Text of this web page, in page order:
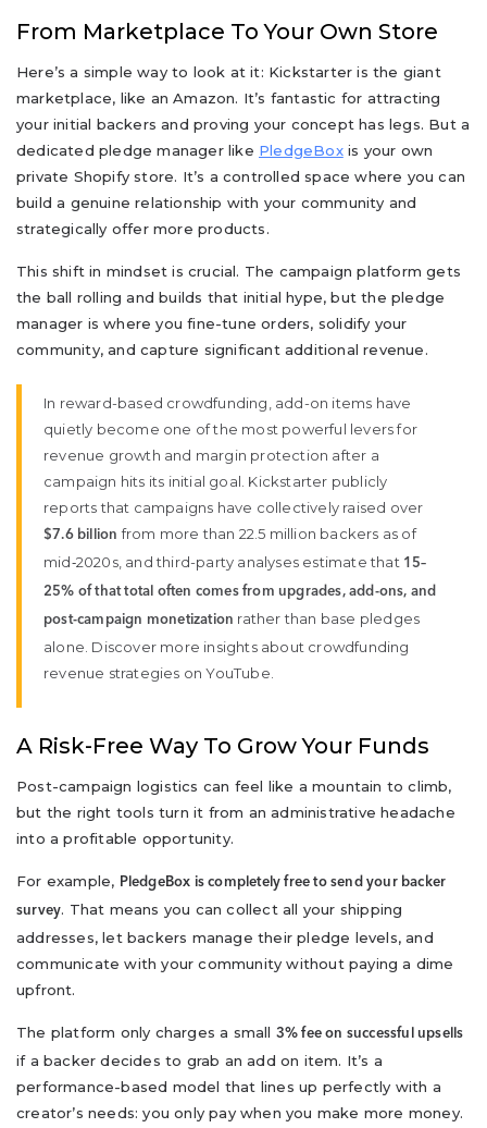
From Marketplace To Your Own Store
Here’s a simple way to look at it: Kickstarter is the giant
marketplace, like an Amazon. It’s fantastic for attracting
your initial backers and proving your concept has legs. But a
dedicated pledge manager like PledgeBoxis your own
private Shopify store. It’s a controlled space where you can
build a genuine relationship with your community and
strategically offer more products.
This shift in mindset is crucial. The campaign platform gets
the ball rolling and builds that initial hype, but the pledge
manager is where you fine-tune orders, solidify your
community, and capture significant additional revenue.
In reward-based crowdfunding, add-on items have
quietly become one of the most powerful levers for
revenue growth and margin protection after a
campaign hits its initial goal. Kickstarter publicly
reports that campaigns have collectively raised over
$7.6 billion from more than 22.5 million backers as of
mid‑2020s, and third-party analyses estimate that 15–
25% of that total often comes from upgrades, add-ons, and
post-campaign monetization rather than base pledges
alone. Discover more insights about crowdfunding
revenue strategies on YouTube.
A Risk-Free Way To Grow Your Funds
Post-campaign logistics can feel like a mountain to climb,
but the right tools turn it from an administrative headache
into a profitable opportunity.
For example, PledgeBox is completely free to send your backer
survey. That means you can collect all your shipping
addresses, let backers manage their pledge levels, and
communicate with your community without paying a dime
upfront.
The platform only charges a small 3% fee on successful upsells
if a backer decides to grab an add on item. It’s a
performance-based model that lines up perfectly with a
creator’s needs: you only pay when you make more money.